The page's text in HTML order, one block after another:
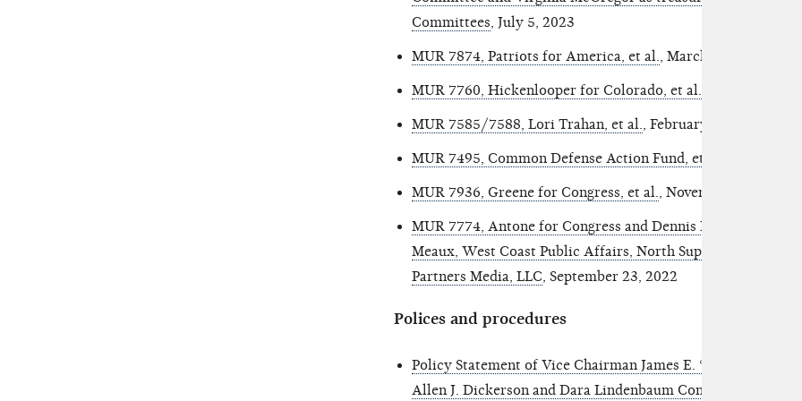
Committees, July 5, 2023
MUR 7874, Patriots for America, et al., March 14, 2023
MUR 7760, Hickenlooper for Colorado, et al.
MUR 7585/7588, Lori Trahan, et al., February 22, 2023
MUR 7495, Common Defense Action Fund, et al.
MUR 7936, Greene for Congress, et al., November 3, 2022
MUR 7774, Antone for Congress and Dennis Melton as
Meaux, West Coast Public Affairs, North Superior Consulting
Partners Media, LLC, September 23, 2022
Polices and procedures
Policy Statement of Vice Chairman James E. “Trey” Trainor,
Allen J. Dickerson and Dara Lindenbaum Concerning